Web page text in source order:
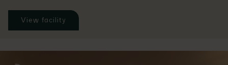
View facility